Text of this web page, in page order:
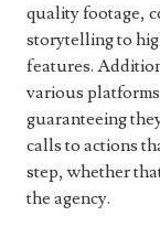
quality footage,
storytelling to
features.
various
guaranteeing
calls to actions
step, whether
the agency.